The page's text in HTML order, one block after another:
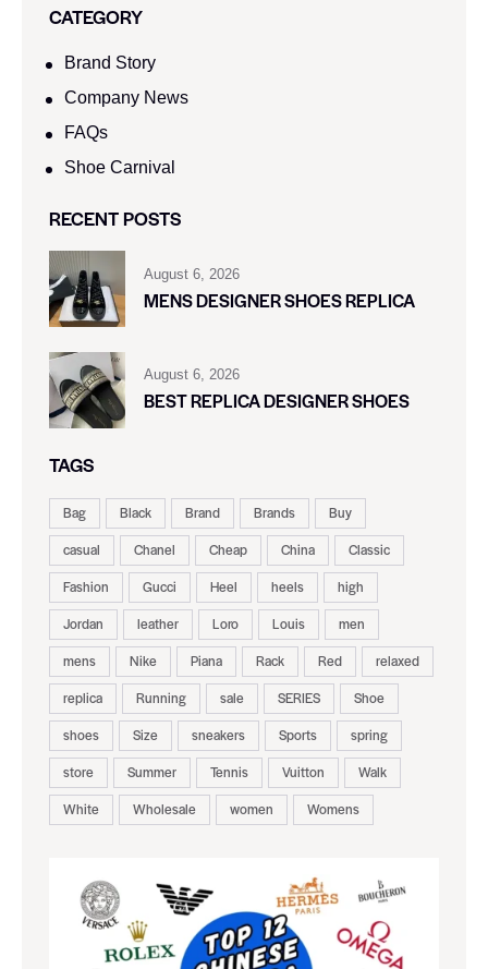
CATEGORY
Brand Story
Company News
FAQs
Shoe Carnival​
RECENT POSTS
August 6, 2026
MENS DESIGNER SHOES REPLICA
August 6, 2026
BEST REPLICA DESIGNER SHOES
TAGS
Bag Black Brand Brands
Buy
casual
Chanel Cheap China
Classic
Fashion
Gucci Heel heels
high
Jordan
leather Loro Louis
men
mens
Nike Piana Rack Red
relaxed
replica
Running sale SERIES
Shoe
shoes
Size sneakers Sports
spring
store
Summer Tennis Vuitton
Walk
White
Wholesale women Womens